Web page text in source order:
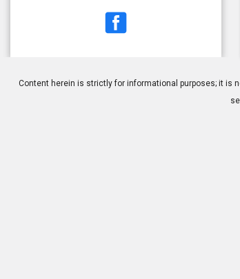
Content herein is strictly for informational purposes; it is